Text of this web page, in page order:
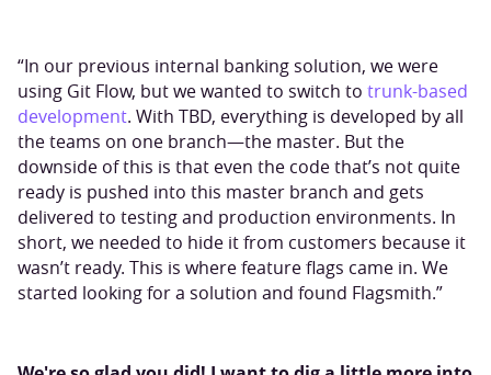
“In our previous internal banking solution, we were
using Git Flow, but we wanted to switch to trunk-based
development. With TBD, everything is developed by all
the teams on one branch—the master. But the
downside of this is that even the code that’s not quite
ready is pushed into this master branch and gets
delivered to testing and production environments. In
short, we needed to hide it from customers because it
wasn’t ready. This is where feature flags came in. We
started looking for a solution and found Flagsmith.”